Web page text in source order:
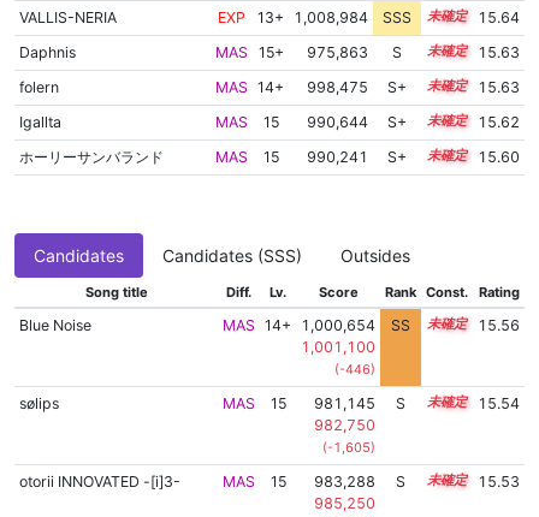
VALLIS-NERIA
EXP 13+ 1,008,984 SSS 13.5
15.64
Daphnis
MAS 15+ 975,863 S 15.6
15.63
folern
MAS 14+ 998,475 S+ 14.7
15.63
Igallta
MAS 15 990,644 S+ 15.0
15.62
ホーリーサンバランド
MAS 15 990,241 S+ 15.0 15.60
Candidates Candidates (SSS) Outsides
Song title Diff. Lv. Score Rank Const. Rating
Blue Noise MAS 14+
1,000,654
1,001,100
(-446)
SS 14.5 15.56
sølips MAS 15
981,145
982,750
(-1,605)
S 15.3 15.54
otorii INNOVATED -[i]3- MAS 15
983,288
985,250
S 15.2 15.53